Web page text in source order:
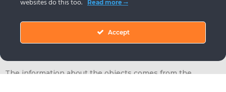
The information about the objects comes from the
websites do this too.
Read more
Accept